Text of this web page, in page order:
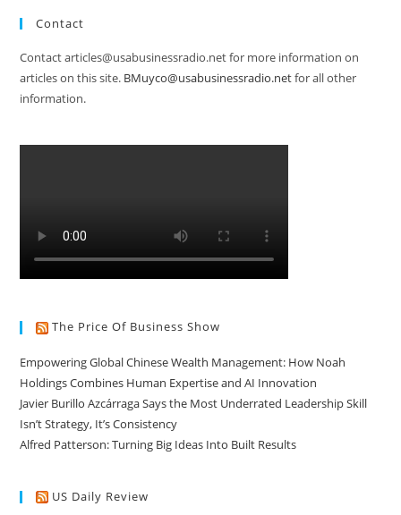
Contact
Contact articles@usabusinessradio.net for more information on
articles on this site. BMuyco@usabusinessradio.netfor all other
information.
The Price Of Business Show
Empowering Global Chinese Wealth Management: How Noah
Holdings Combines Human Expertise and AI Innovation
Javier Burillo Azcárraga Says the Most Underrated Leadership Skill
Isn’t Strategy, It’s Consistency
Alfred Patterson: Turning Big Ideas Into Built Results
US Daily Review